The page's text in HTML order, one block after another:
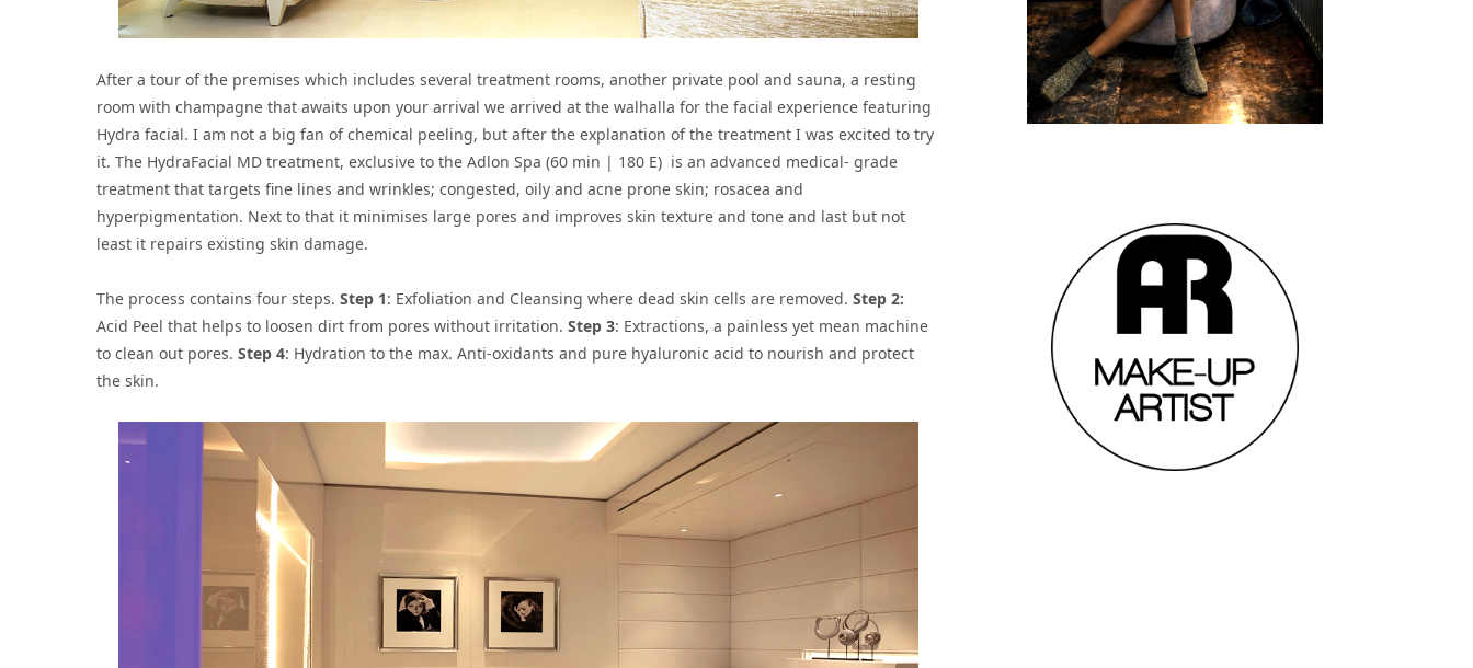
After a tour of the premises which includes several treatment rooms, another private pool and sauna, a resting
room with champagne that awaits upon your arrival we arrived at the walhalla for the facial experience featuring
Hydra facial. I am not a big fan of chemical peeling, but after the explanation of the treatment I was excited to try
it. The HydraFacial MD treatment, exclusive to the Adlon Spa (60 min | 180 E) is an advanced medical- grade
treatment that targets fine lines and wrinkles; congested, oily and acne prone skin; rosacea and
hyperpigmentation. Next to that it minimises large pores and improves skin texture and tone and last but not
least it repairs existing skin damage.
The process contains four steps. Step 1: Exfoliation and Cleansing where dead skin cells are removed. Step 2:
Acid Peel that helps to loosen dirt from pores without irritation. Step 3: Extractions, a painless yet mean machine
to clean out pores. Step 4: Hydration to the max. Anti-oxidants and pure hyaluronic acid to nourish and protect
the skin.